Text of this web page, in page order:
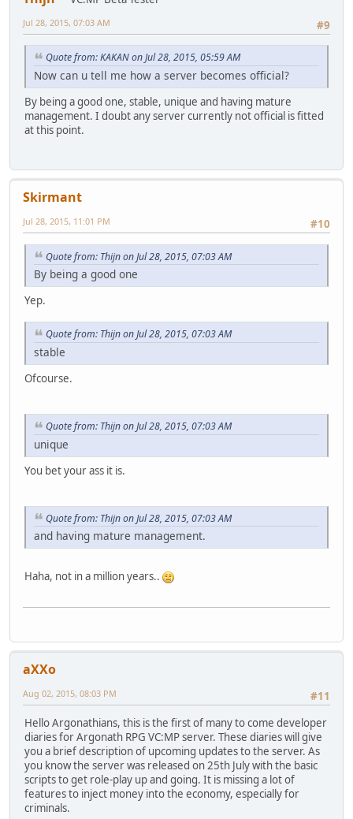
#9
Jul 28, 2015, 07:03 AM
Quote from: KAKAN on Jul 28, 2015, 05:59 AM
Now can u tell me how a server becomes official?
By being a good one, stable, unique and having mature
management. I doubt any server currently not official is fitted
at this point.
Skirmant
#10
Jul 28, 2015, 11:01 PM
Quote from: Thijn on Jul 28, 2015, 07:03 AM
By being a good one
Yep.
Quote from: Thijn on Jul 28, 2015, 07:03 AM
stable
Ofcourse.
Quote from: Thijn on Jul 28, 2015, 07:03 AM
unique
You bet your ass it is.
Quote from: Thijn on Jul 28, 2015, 07:03 AM
and having mature management.
Haha, not in a million years..
aXXo
#11
Aug 02, 2015, 08:03 PM
Hello Argonathians, this is the first of many to come developer
diaries for Argonath RPG VC:MP server. These diaries will give
you a brief description of upcoming updates to the server. As
you know the server was released on 25th July with the basic
scripts to get role-play up and going. It is missing a lot of
features to inject money into the economy, especially for
criminals.